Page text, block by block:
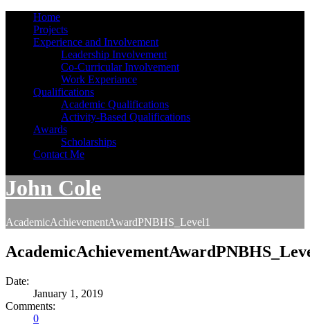
Home
Projects
Experience and Involvement
Leadership Involvement
Co-Curricular Involvement
Work Experiance
Qualifications
Academic Qualifications
Activity-Based Qualifications
Awards
Scholarships
Contact Me
John Cole
AcademicAchievementAwardPNBHS_Level1
Date:
January 1, 2019
Comments:
0